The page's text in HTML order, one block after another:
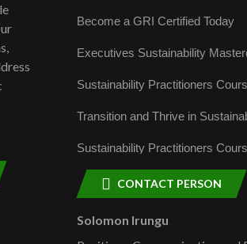
Become a GRI Certified Today
Executives Sustainability
Sustainability Practitioners
Transition and Thrive in
Sustainability Practitioners
CONTACT PERSON
Solomon Irungu